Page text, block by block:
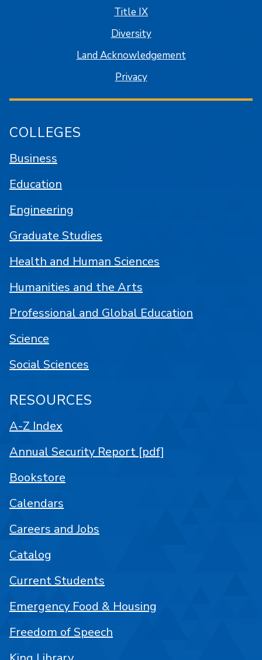
Title IX
Diversity
Land Acknowledgement
Privacy
COLLEGES
Business
Education
Engineering
Graduate Studies
Health and Human Sciences
Humanities and the Arts
Professional and Global Education
Science
Social Sciences
RESOURCES
A-Z Index
Annual Security Report [pdf]
Bookstore
Calendars
Careers and Jobs
Catalog
Current Students
Emergency Food & Housing
Freedom of Speech